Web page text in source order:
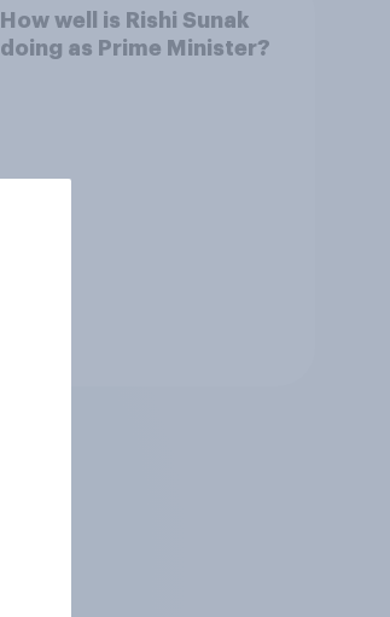
How well is Rishi Sunak
doing as Prime Minister?